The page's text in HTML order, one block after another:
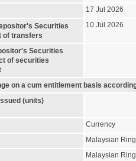
17 Jul 2026
Securities
of transfers
10 Jul 2026
Securities
of securities
on a cum entitlement basis
(units)
Currency
Malaysian
Malaysian